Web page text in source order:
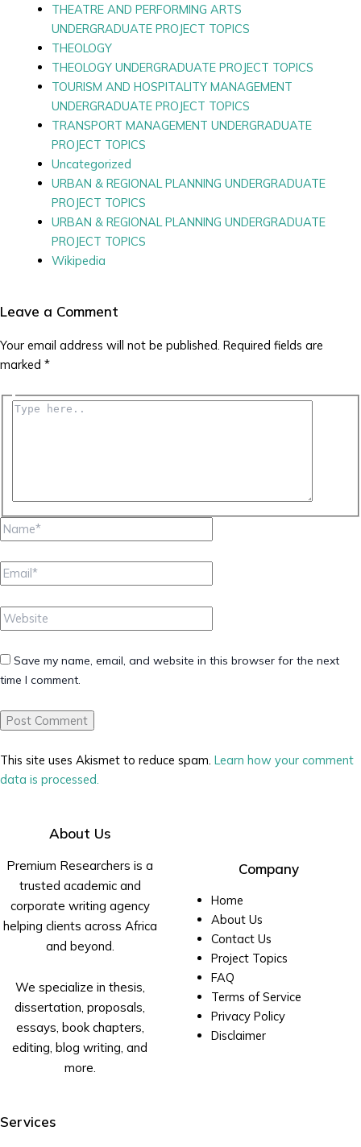
THEATRE AND PERFORMING ARTS
UNDERGRADUATE PROJECT TOPICS
THEOLOGY
THEOLOGY UNDERGRADUATE PROJECT TOPICS
TOURISM AND HOSPITALITY MANAGEMENT
UNDERGRADUATE PROJECT TOPICS
TRANSPORT MANAGEMENT UNDERGRADUATE
PROJECT TOPICS
Uncategorized
URBAN & REGIONAL PLANNING UNDERGRADUATE
PROJECT TOPICS
URBAN & REGIONAL PLANNING UNDERGRADUATE
PROJECT TOPICS
Wikipedia
Leave a Comment
Your email address will not be published. Required fields are
marked *
Type
Name*
Email*
Website
Save my name, email, and website in this browser for the next
time I comment.
This site uses Akismet to reduce spam. Learn how your comment
data is processed.
About Us
Premium Researchers is a
trusted academic and
corporate writing agency
helping clients across Africa
and beyond.
We specialize in thesis,
dissertation, proposals,
essays, book chapters,
editing, blog writing, and
more.
Company
Home
About Us
Contact Us
Project Topics
FAQ
Terms of Service
Privacy Policy
Disclaimer
Services